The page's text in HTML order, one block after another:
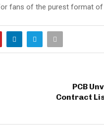
fans of the purest format of
PCB
Contract